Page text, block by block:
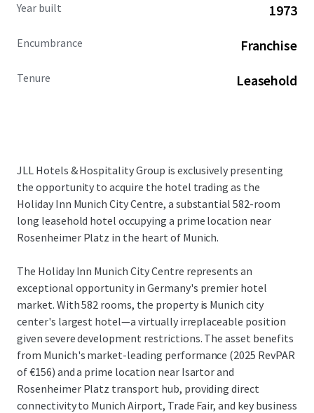
Year built 1973
Encumbrance Franchise
Tenure Leasehold
JLL Hotels & Hospitality Group is exclusively presenting
the opportunity to acquire the hotel trading as the
Holiday Inn Munich City Centre, a substantial 582-room
long leasehold hotel occupying a prime location near
Rosenheimer Platz in the heart of Munich.
The Holiday Inn Munich City Centre represents an
exceptional opportunity in Germany's premier hotel
market. With 582 rooms, the property is Munich city
center's largest hotel—a virtually irreplaceable position
given severe development restrictions. The asset benefits
from Munich's market-leading performance (2025 RevPAR
of €156) and a prime location near Isartor and
Rosenheimer Platz transport hub, providing direct
connectivity to Munich Airport, Trade Fair, and key business